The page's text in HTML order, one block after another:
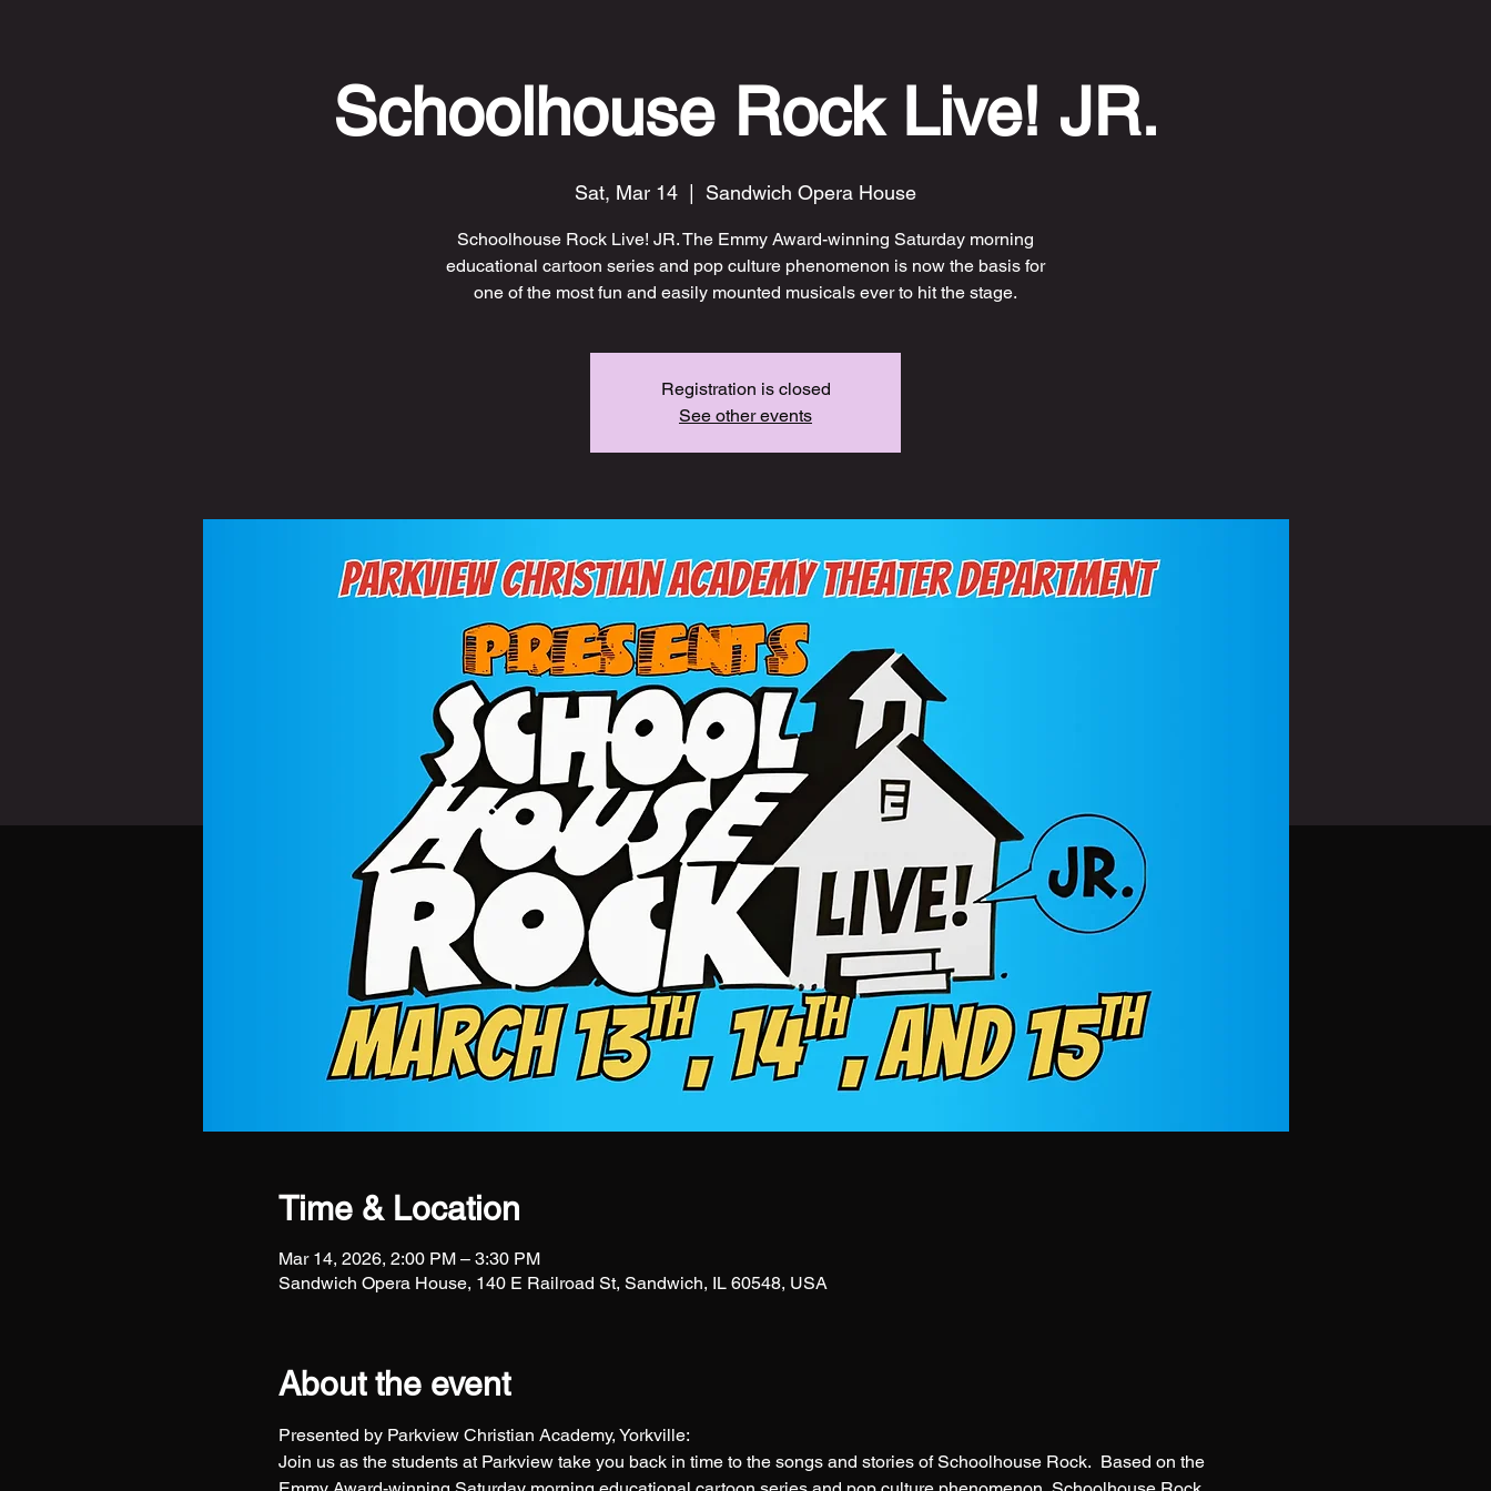
Schoolhouse Rock Live! JR.
Sat, Mar 14 Sandwich Opera House
Schoolhouse Rock Live! JR. The Emmy Award-winning Saturday morning
educational cartoon series and pop culture phenomenon is now the basis for
one of the most fun and easily mounted musicals ever to hit the stage.
Registration is closed
See other events
Time & Location
Mar 14, 2026, 2:00 PM – 3:30 PM
Sandwich Opera House, 140 E Railroad St, Sandwich, IL 60548, USA
About the event
Presented by Parkview Christian Academy, Yorkville:
Join us as the students at Parkview take you back in time to the songs and stories of Schoolhouse Rock.  Based on the